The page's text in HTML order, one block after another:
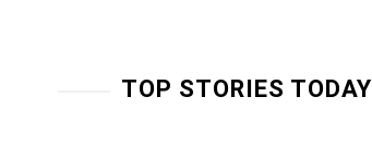
TOP STORIES TODAY